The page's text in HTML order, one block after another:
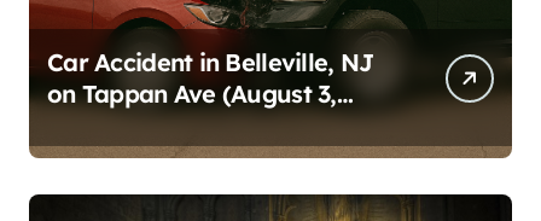
Car Accident in Belleville, NJ
on Tappan Ave (August 3,